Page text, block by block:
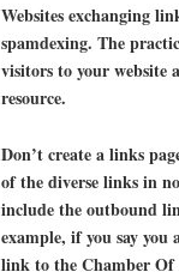
Websites exchanging
spamdexing. The
visitors to your website
resource.
Don’t create a links
of the diverse links in
include the outbound
example, if you say
link to the Chamber Of